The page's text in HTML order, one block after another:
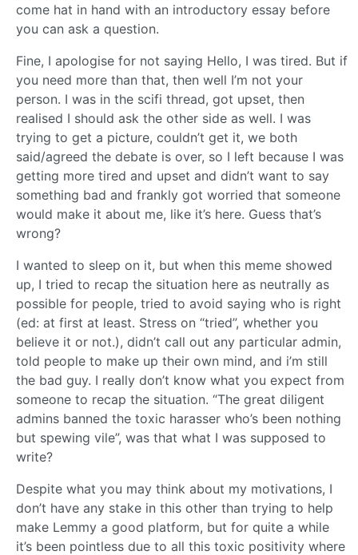
come hat in hand with an introductory essay before
you can ask a question.
Fine, I apologise for not saying Hello, I was tired. But if
you need more than that, then well I’m not your
person. I was in the scifi thread, got upset, then
realised I should ask the other side as well. I was
trying to get a picture, couldn’t get it, we both
said/agreed the debate is over, so I left because I was
getting more tired and upset and didn’t want to say
something bad and frankly got worried that someone
would make it about me, like it’s here. Guess that’s
wrong?
I wanted to sleep on it, but when this meme showed
up, I tried to recap the situation here as neutrally as
possible for people, tried to avoid saying who is right
(ed: at first at least. Stress on “tried”, whether you
believe it or not.), didn’t call out any particular admin,
told people to make up their own mind, and i’m still
the bad guy. I really don’t know what you expect from
someone to recap the situation. “The great diligent
admins banned the toxic harasser who’s been nothing
but spewing vile”, was that what I was supposed to
write?
Despite what you may think about my motivations, I
don’t have any stake in this other than trying to help
make Lemmy a good platform, but for quite a while
it’s been pointless due to all this toxic positivity where